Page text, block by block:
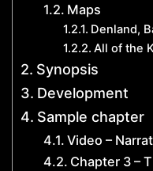
Maps
Denland,
All of the
Synopsis
Development
Sample chapter
Video –
Chapter 3 –